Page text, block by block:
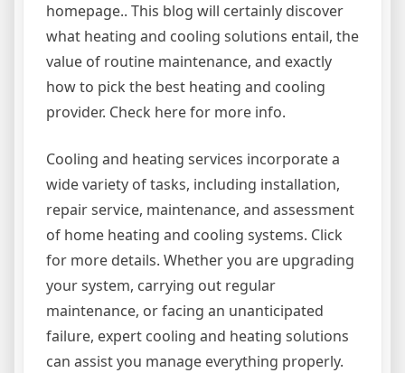
homepage.. This blog will certainly discover
what heating and cooling solutions entail, the
value of routine maintenance, and exactly
how to pick the best heating and cooling
provider. Check here for more info.
Cooling and heating services incorporate a
wide variety of tasks, including installation,
repair service, maintenance, and assessment
of home heating and cooling systems. Click
for more details. Whether you are upgrading
your system, carrying out regular
maintenance, or facing an unanticipated
failure, expert cooling and heating solutions
can assist you manage everything properly.